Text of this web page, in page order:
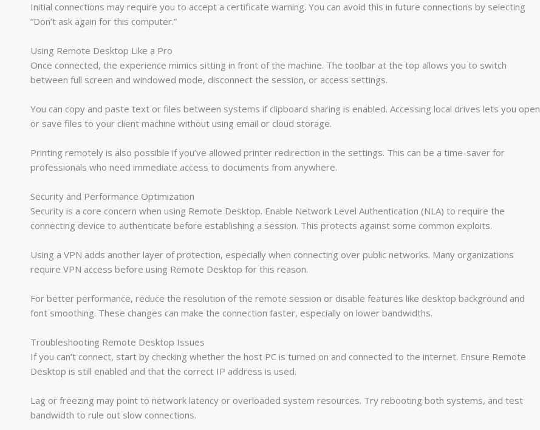
Initial connections may require you to accept a certificate warning. You can avoid this in future connections by selecting
“Don’t ask again for this computer.”
Using Remote Desktop Like a Pro
Once connected, the experience mimics sitting in front of the machine. The toolbar at the top allows you to switch
between full screen and windowed mode, disconnect the session, or access settings.
You can copy and paste text or files between systems if clipboard sharing is enabled. Accessing local drives lets you open
or save files to your client machine without using email or cloud storage.
Printing remotely is also possible if you’ve allowed printer redirection in the settings. This can be a time-saver for
professionals who need immediate access to documents from anywhere.
Security and Performance Optimization
Security is a core concern when using Remote Desktop. Enable Network Level Authentication (NLA) to require the
connecting device to authenticate before establishing a session. This protects against some common exploits.
Using a VPN adds another layer of protection, especially when connecting over public networks. Many organizations
require VPN access before using Remote Desktop for this reason.
For better performance, reduce the resolution of the remote session or disable features like desktop background and
font smoothing. These changes can make the connection faster, especially on lower bandwidths.
Troubleshooting Remote Desktop Issues
If you can’t connect, start by checking whether the host PC is turned on and connected to the internet. Ensure Remote
Desktop is still enabled and that the correct IP address is used.
Lag or freezing may point to network latency or overloaded system resources. Try rebooting both systems, and test
bandwidth to rule out slow connections.